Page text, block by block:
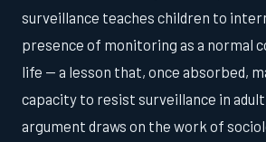
surveillance teaches children to
presence of monitoring as a normal
life — a lesson that, once absorbed,
capacity to resist surveillance in
argument draws on the work of